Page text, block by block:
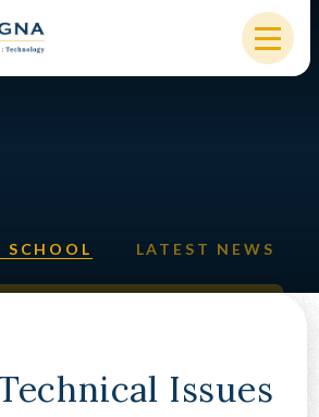
SCHOOL LATEST NEWS
Issues